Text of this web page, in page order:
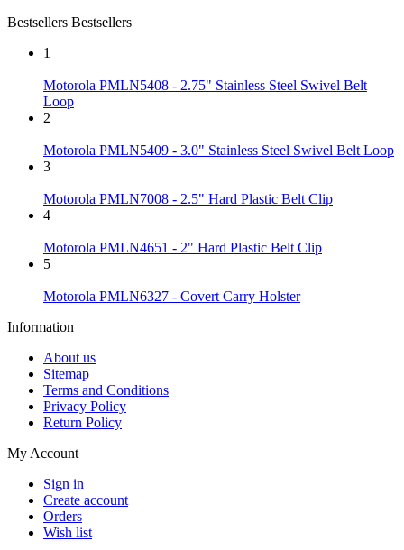
Bestsellers Bestsellers
1
Motorola PMLN5408 - 2.75" Stainless Steel Swivel Belt
Loop
2
Motorola PMLN5409 - 3.0" Stainless Steel Swivel Belt Loop
3
Motorola PMLN7008 - 2.5" Hard Plastic Belt Clip
4
Motorola PMLN4651 - 2" Hard Plastic Belt Clip
5
Motorola PMLN6327 - Covert Carry Holster
Information
About us
Sitemap
Terms and Conditions
Privacy Policy
Return Policy
My Account
Sign in
Create account
Orders
Wish list